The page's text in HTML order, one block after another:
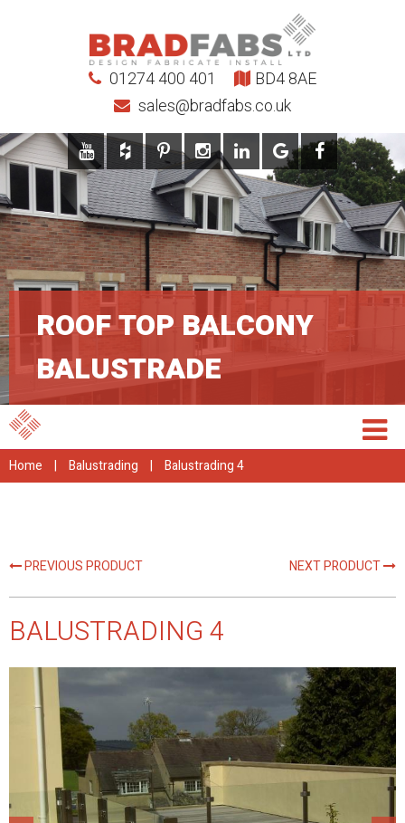
01274 400 401
sales@bradfabs.co.uk
BD4 8AE
ROOF TOP BALCONY
BALUSTRADE
Home | Balustrading | Balustrading 4
PREVIOUS PRODUCT NEXT PRODUCT
BALUSTRADING 4